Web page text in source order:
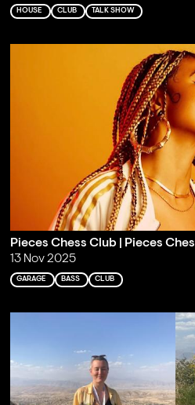
HOUSE CLUB TALK SHOW
Pieces Chess Club | Pieces
13 Nov 2025
GARAGE BASS CLUB